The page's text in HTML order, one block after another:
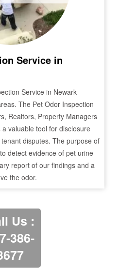
Service in
Service in Newark
The Pet Odor Inspection
Realtors, Property Managers
valuable tool for disclosure
disputes. The purpose of
detect evidence of pet urine
report of our findings and a
the odor.
Us :
386-